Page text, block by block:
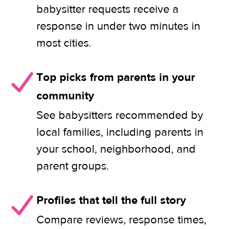
babysitter requests receive a
response in under two minutes in
most cities.
Top picks from parents in your
community
See babysitters recommended by
local families, including parents in
your school, neighborhood, and
parent groups.
Profiles that tell the full story
Compare reviews, response times,